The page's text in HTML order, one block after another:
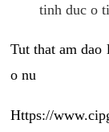
tinh duc o
Tut that am
o nu
Https://